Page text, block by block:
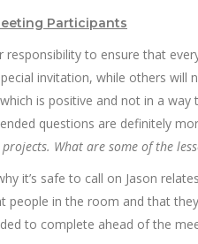
Participants
responsibility to ensure that
invitation, while others
is positive and not in a
questions are definitely
What are some of the
it’s safe to call on Jason
people in the room and that
to complete ahead of the